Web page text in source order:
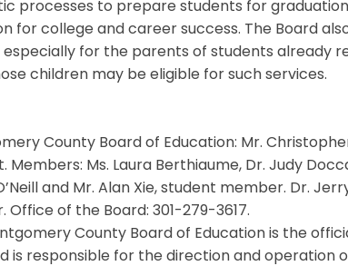
processes to prepare students for
for college and career success. The Board
especially for the parents of students already
children may be eligible for such services.
County Board of Education: Mr.
Members: Ms. Laura Berthiaume, Dr. Judy
and Mr. Alan Xie, student member. Dr.
Office of the Board: 301-279-3617.
County Board of Education is the
is responsible for the direction and operation